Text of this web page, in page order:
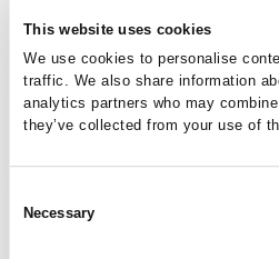
This website uses cookies
We use cookies to personalise
traffic. We also share information
analytics partners who may
they’ve collected from your use of
Selection
Necessary
You can communicate
number
I've lost my